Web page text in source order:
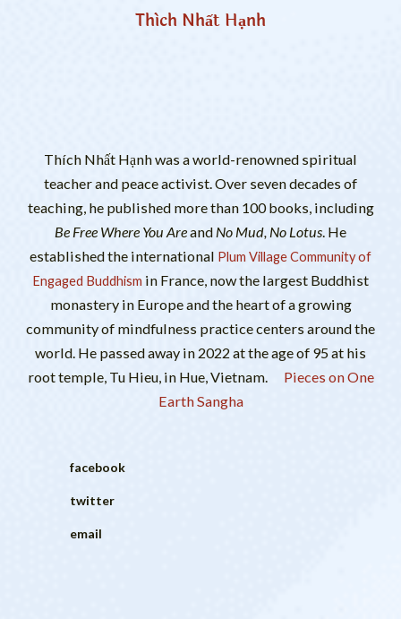
Thích Nhất Hạnh
Thích Nhất Hạnh was a world-renowned spiritual
teacher and peace activist. Over seven decades of
teaching, he published more than 100 books, including
Be Free Where You Areand No Mud, No Lotus . He
established the international Plum Village Community of
Engaged Buddhism in France, now the largest Buddhist
monastery in Europe and the heart of a growing
community of mindfulness practice centers around the
world. He passed away in 2022 at the age of 95 at his
root temple, Tu Hieu, in Hue, Vietnam.
Pieces on One
Earth Sangha
facebook
twitter
email